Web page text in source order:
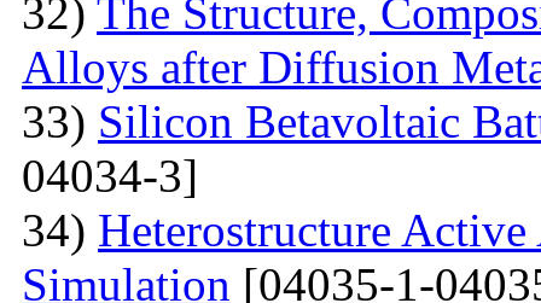
32) The Structure,
Alloys after Diffusion
33) Silicon Betavoltaic
04034-3]
34) Heterostructure
Simulation [04035-1-